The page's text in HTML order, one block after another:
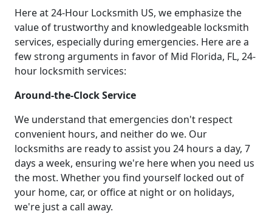
Here at 24-Hour Locksmith US, we emphasize the
value of trustworthy and knowledgeable locksmith
services, especially during emergencies. Here are a
few strong arguments in favor of Mid Florida, FL, 24-
hour locksmith services:
Around-the-Clock Service
We understand that emergencies don't respect
convenient hours, and neither do we. Our
locksmiths are ready to assist you 24 hours a day, 7
days a week, ensuring we're here when you need us
the most. Whether you find yourself locked out of
your home, car, or office at night or on holidays,
we're just a call away.